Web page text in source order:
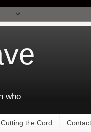
who
Cutting the Cord